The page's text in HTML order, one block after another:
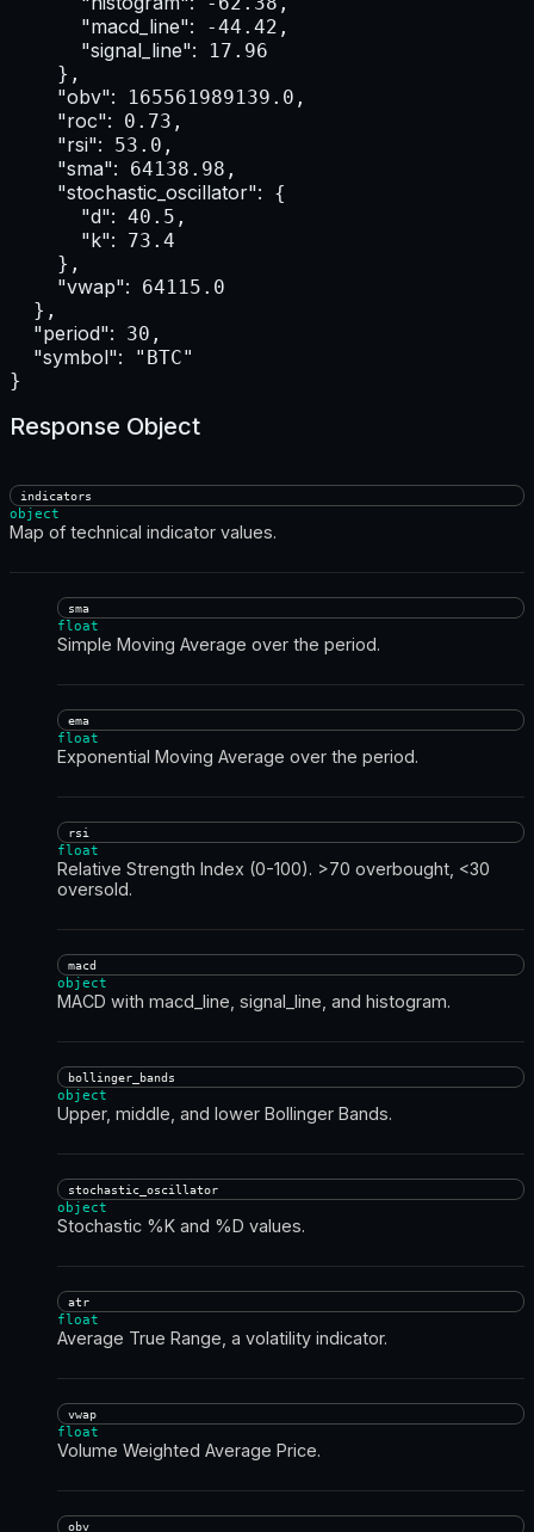
"macd_line": -44.42,
"signal_line": 17.96
    },
"obv": 165561989139.0,
"roc": 0.73,
"rsi": 53.0,
"sma": 64138.98,
"stochastic_oscillator": {
"d": 40.5,
"k": 73.4
    },
"vwap": 64115.0
  },
"period": 30,
"symbol": "BTC"
}
Response Object
indicators
object
Map of technical indicator values.
sma
float
Simple Moving Average over the period.
ema
float
Exponential Moving Average over the period.
rsi
float
Relative Strength Index (0-100). >70 overbought, <30
oversold.
macd
object
MACD with macd_line, signal_line, and histogram.
bollinger_bands
object
Upper, middle, and lower Bollinger Bands.
stochastic_oscillator
object
Stochastic %K and %D values.
atr
float
Average True Range, a volatility indicator.
vwap
float
Volume Weighted Average Price.
obv